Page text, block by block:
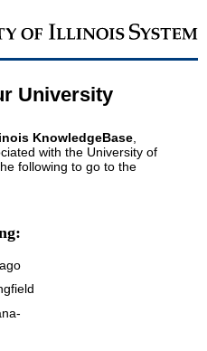
University
KnowledgeBase
with the University of
following to go to the